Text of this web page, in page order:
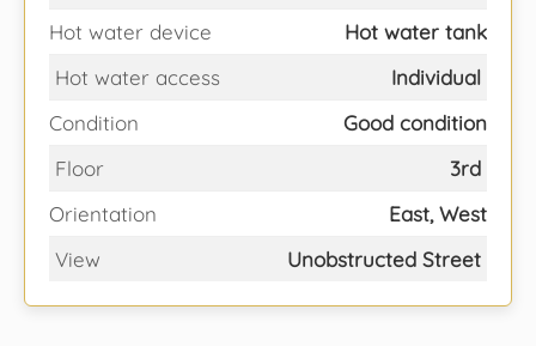
Hot water device
Hot water tank
Hot water access
Individual
Condition
Good condition
Floor
3rd
Orientation
East, West
View
Unobstructed Street